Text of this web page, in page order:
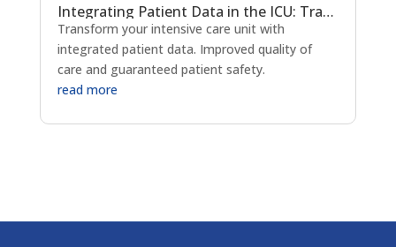
Integrating Patient Data in the ICU: Transforming Critical Care Delivery
Transform your intensive care unit with
integrated patient data. Improved quality of
care and guaranteed patient safety.
read more